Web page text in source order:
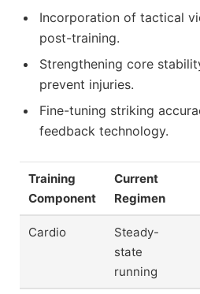
Incorporation of tactical
post-training.
Strengthening core
prevent injuries.
Fine-tuning striking
feedback technology.
Training
Component
Current
Regimen
Cardio
Steady-
state
running